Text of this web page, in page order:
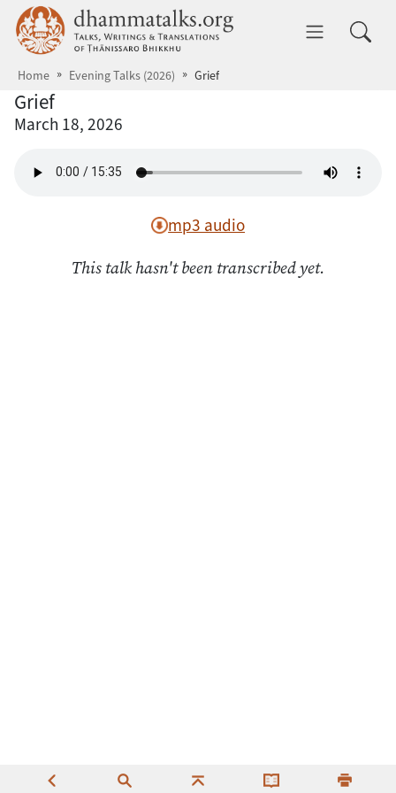
Skip to main content dhammatalks.org
Home Evening Talks (2026) Grief
Grief
March 18, 2026
mp3 audio
This talk hasn't been transcribed yet.